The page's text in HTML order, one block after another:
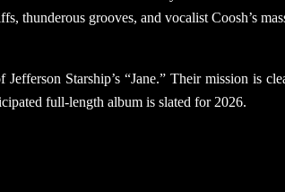
grooves, and vocalist Coosh’s
Starship’s “Jane.” Their mission is
full-length album is slated for 2026.